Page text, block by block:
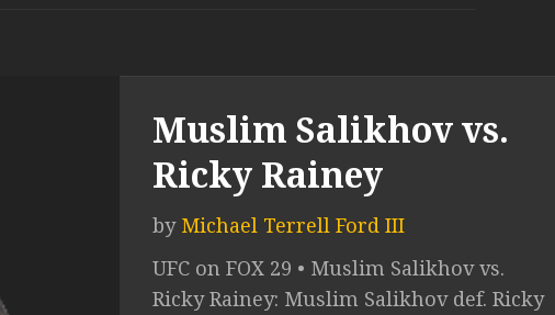
Muslim Salikhov vs.
Ricky Rainey
by Michael Terrell Ford III
UFC on FOX 29 • Muslim Salikhov vs.
Ricky Rainey: Muslim Salikhov def. Ricky